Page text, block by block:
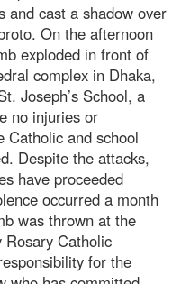
and cast a shadow over
On the afternoon
exploded in front of
complex in Dhaka,
Joseph’s School, a
no injuries or
Catholic and school
Despite the attacks,
have proceeded
occurred a month
was thrown at the
Rosary Catholic
for the